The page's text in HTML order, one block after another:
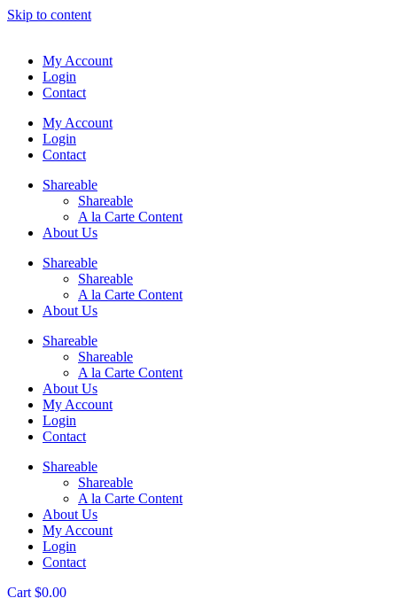
Skip to content
My Account
Login
Contact
My Account
Login
Contact
Shareable
Shareable
A la Carte Content
About Us
Shareable
Shareable
A la Carte Content
About Us
Shareable
Shareable
A la Carte Content
About Us
My Account
Login
Contact
Shareable
Shareable
A la Carte Content
About Us
My Account
Login
Contact
Cart $0.00